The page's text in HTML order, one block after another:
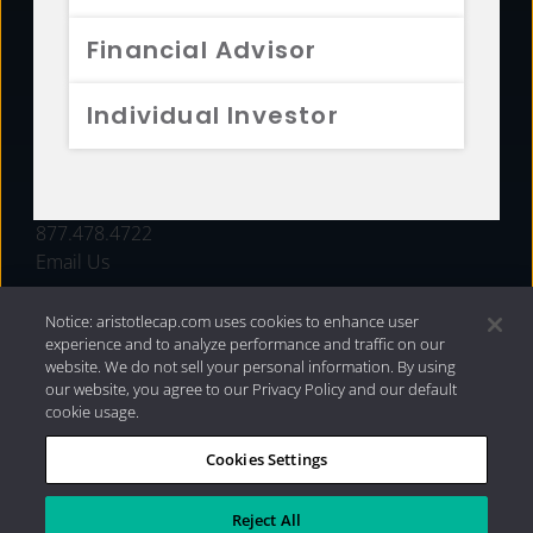
Financial Advisor
Individual Investor
FUNDS
877.478.4722
Email Us
Privacy Policy|Internet Disclosures| 2026 Aristotle
Capital Management, LLC
Notice: aristotlecap.com uses cookies to enhance user
experience and to analyze performance and traffic on our
website. We do not sell your personal information. By using
our website, you agree to our Privacy Policy and our default
cookie usage.
Cookies Settings
Reject All